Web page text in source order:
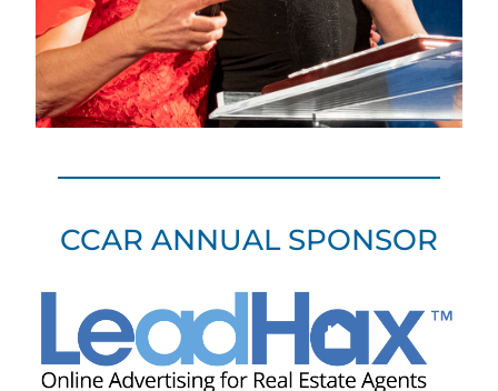
CCAR ANNUAL SPONSOR